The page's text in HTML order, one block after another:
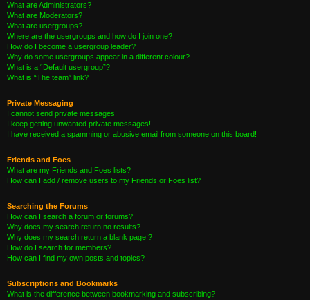
What are Administrators?
What are Moderators?
What are usergroups?
Where are the usergroups and how do I join one?
How do I become a usergroup leader?
Why do some usergroups appear in a different colour?
What is a “Default usergroup”?
What is “The team” link?
Private Messaging
I cannot send private messages!
I keep getting unwanted private messages!
I have received a spamming or abusive email from someone on this board!
Friends and Foes
What are my Friends and Foes lists?
How can I add / remove users to my Friends or Foes list?
Searching the Forums
How can I search a forum or forums?
Why does my search return no results?
Why does my search return a blank page!?
How do I search for members?
How can I find my own posts and topics?
Subscriptions and Bookmarks
What is the difference between bookmarking and subscribing?